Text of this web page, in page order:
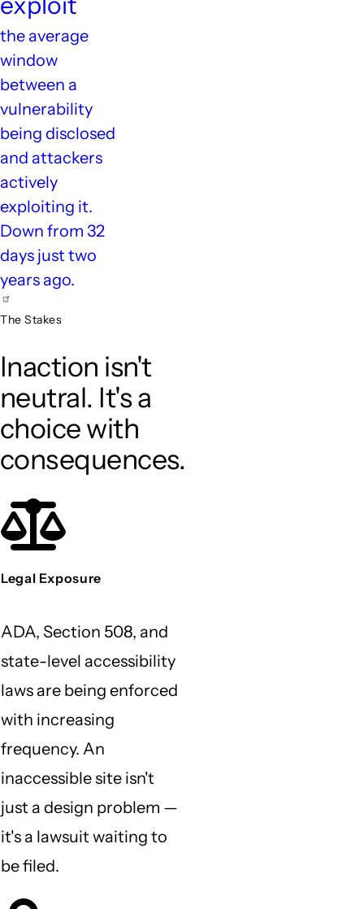
the average
window
between a
vulnerability
being disclosed
and attackers
actively
exploiting it.
Down from 32
days just two
years ago.
The Stakes
Inaction isn't
neutral. It's a
choice with
consequences.
Legal Exposure
ADA, Section 508, and
state-level accessibility
laws are being enforced
with increasing
frequency. An
inaccessible site isn't
just a design problem —
it's a lawsuit waiting to
be filed.